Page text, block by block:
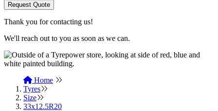
Request Quote
Thank you for contacting us!
We'll reach out to you as soon as we can.
Home
Tyres
Size
33x12.5R20